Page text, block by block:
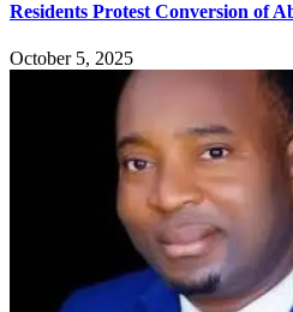
Residents Protest Conversion of
October 5, 2025